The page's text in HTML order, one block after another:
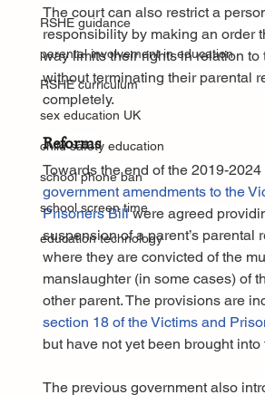
RSHE guidance
parental involvement in education
RSHE curriculum
sex education UK
child safety education
school phone ban
school screen time
education technology
The court can also restrict a
responsibility by making an order
way limits their rights in relation to
without terminating their parental
completely.
Reforms
Towards the end of the 2019-
government amendments to the
Prisoners Bill were agreed
suspension of a parent’s parental
where they are convicted of the
manslaughter (in some cases) of
other parent. The provisions are
section 18 of the Victims and
but have not yet been brought into
The previous government also